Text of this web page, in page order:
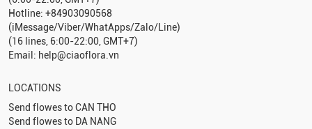
Hotline: +84903090568
(iMessage/Viber/WhatApps/Zalo/Line)
(16 lines, 6:00-22:00, GMT+7)
Email: help@ciaoflora.vn
LOCATIONS
Send flowes toCAN THO
Send flowes to DA NANG